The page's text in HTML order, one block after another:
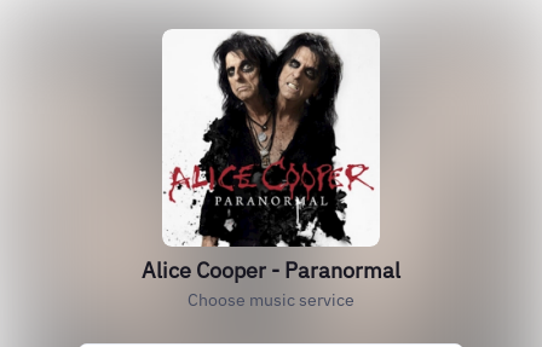
Alice Cooper - Paranormal
Choose music service